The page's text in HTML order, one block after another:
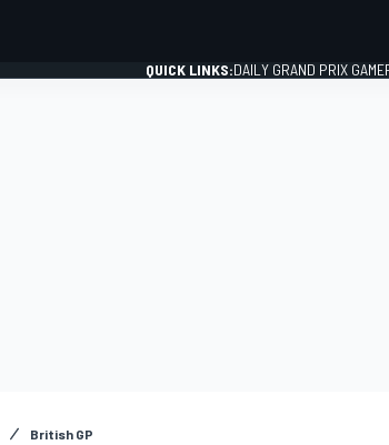
QUICK LINKS:DAILY GRAND PRIX GAME
British GP